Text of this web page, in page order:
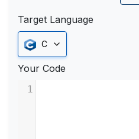
Target Language
C
Your Code
1